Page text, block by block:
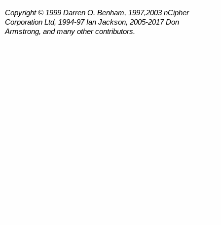
Copyright © 1999 Darren O. Benham, 1997,2003 nCipher
Corporation Ltd, 1994-97 Ian Jackson, 2005-2017 Don
Armstrong, and many other contributors.